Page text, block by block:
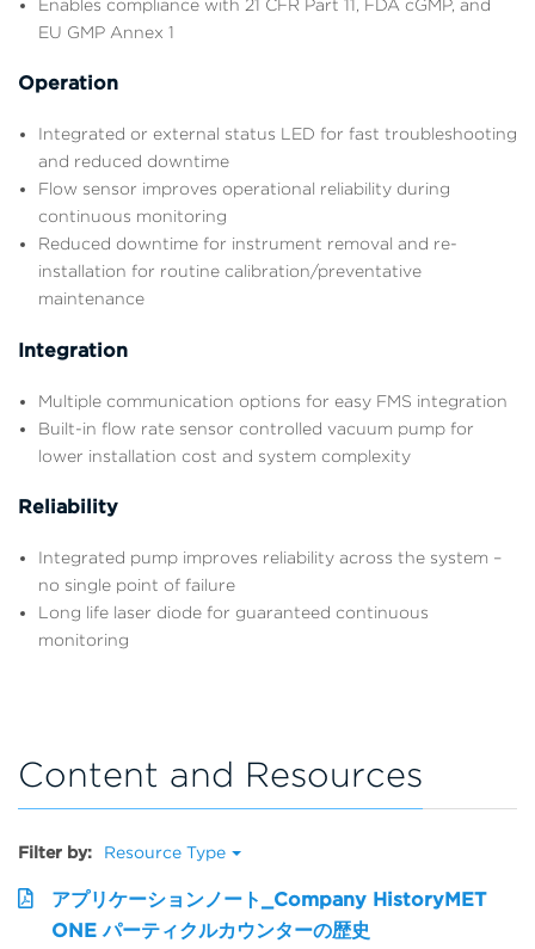
Enables compliance with 21 CFR Part 11, FDA cGMP, and
EU GMP Annex 1
Operation
Integrated or external status LED for fast troubleshooting
and reduced downtime
Flow sensor improves operational reliability during
continuous monitoring
Reduced downtime for instrument removal and re-
installation for routine calibration/preventative
maintenance
Integration
Multiple communication options for easy FMS integration
Built-in flow rate sensor controlled vacuum pump for
lower installation cost and system complexity
Reliability
Integrated pump improves reliability across the system –
no single point of failure
Long life laser diode for guaranteed continuous
monitoring
Content and Resources
Filter by: Resource Type
アプリケーションノート_Company HistoryMET
ONE パーティクルカウンターの歴史